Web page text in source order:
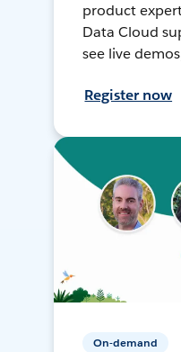
product
Data Cloud
see live
Register now
On-demand